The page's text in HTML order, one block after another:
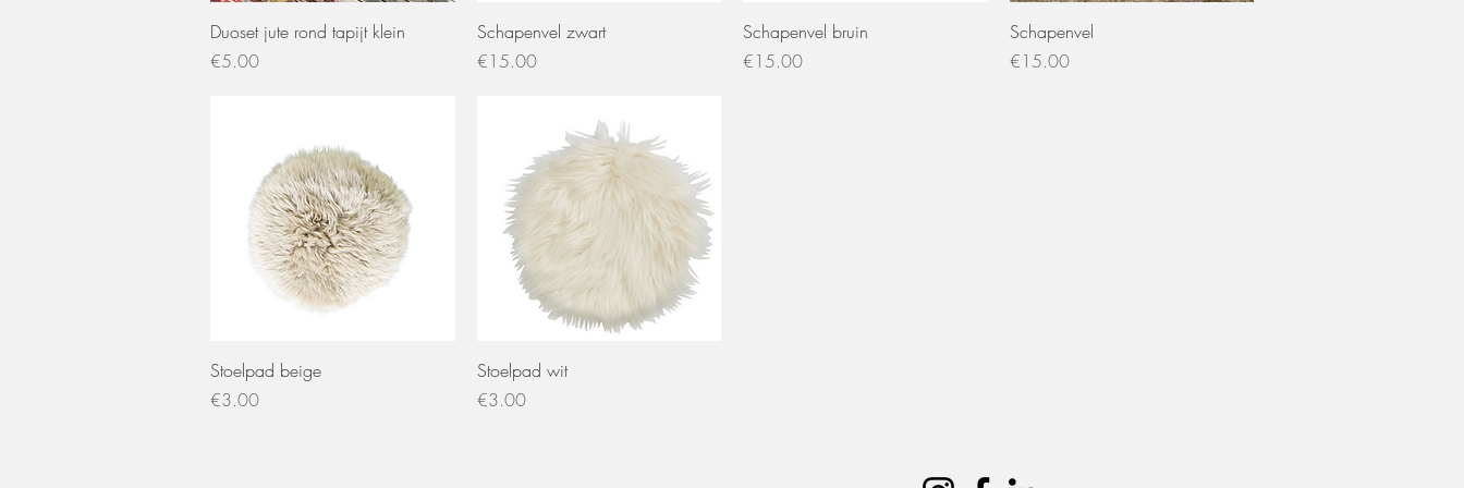
Quick View
Duoset jute rond tapijt klein
Price
€5.00
Quick View
Schapenvel zwart
Price
€15.00
Quick View
Schapenvel bruin
Price
€15.00
Schapenvel
Price
€15.00
Quick View
Stoelpad beige
Price
€3.00
Quick View
Stoelpad wit
Price
€3.00